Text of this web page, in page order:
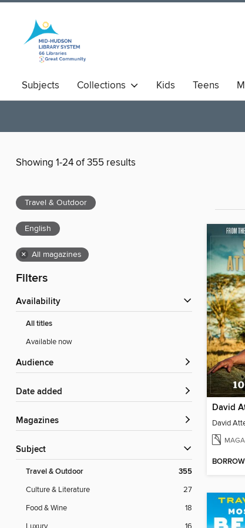
Subjects Collections Kids Teens
Showing 1-24 of 355 results
Travel & Outdoor
English
× All magazines
Filters
Availability
All titles
Available now
Audience
Date added
Magazines
Subject
Travel & Outdoor 355
Culture & Literature
27
Food & Wine
18
BORROW